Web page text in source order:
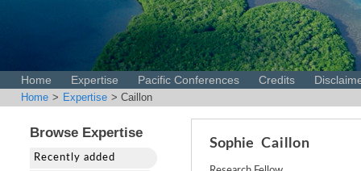
Home Expertise Pacific Conferences Credits
Home > Expertise > Caillon
Browse Expertise
Recently added
Sophie Caillon